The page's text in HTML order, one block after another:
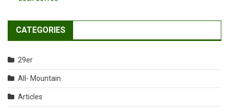
CATEGORIES
29er
All- Mountain
Articles